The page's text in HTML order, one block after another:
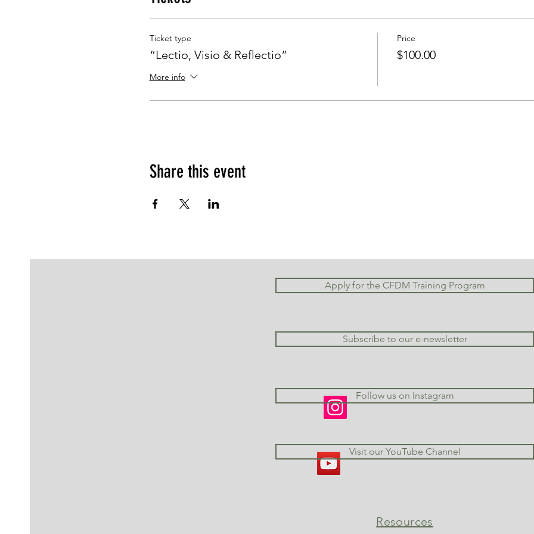
Ticket type
“Lectio, Visio & Reflectio”
More info
Price
$100.00
Share this event
Apply for the CFDM Training Program
Subscribe to our e-newsletter
Follow us on Instagram
Resources
Visit our YouTube Channel